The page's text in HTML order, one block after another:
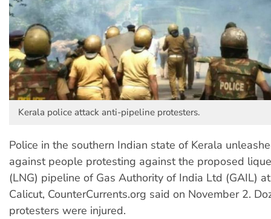
Kerala police attack anti-pipeline protesters.
Police in the southern Indian state of Kerala
against people protesting against the proposed
(LNG) pipeline of Gas Authority of India Ltd (GAIL)
Calicut, CounterCurrents.org said on November 2.
protesters were injured.